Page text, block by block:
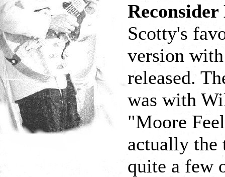
Scotty's
version
released.
was with
"Moore
actually the
quite a few